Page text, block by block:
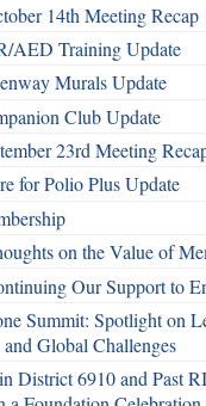
14th Meeting Recap
AED Training Update
Murals Update
Club Update
23rd Meeting
for Polio Plus Update
on the Value of
Our Support to
Summit: Spotlight on
Global Challenges
District 6910 and Past